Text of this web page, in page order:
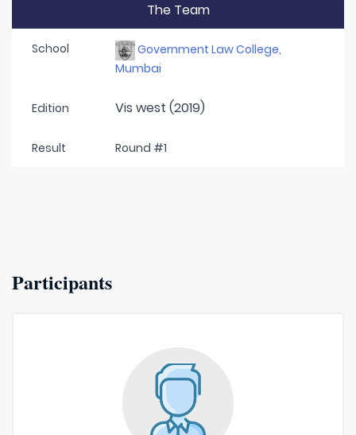
The Team
School
Government Law College,
Mumbai
Edition Vis west (2019)
Result Round #1
Participants